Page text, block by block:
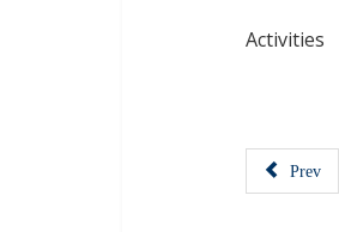
Activities
Prev